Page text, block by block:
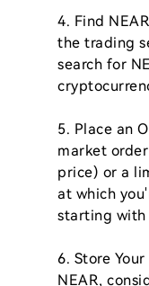
4. Find
the trading
search for
5. Place an
market
price) or a
at which
starting with
6. Store
NEAR,